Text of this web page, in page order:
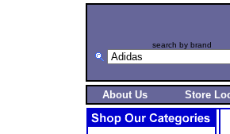
search by brand
About Us Store